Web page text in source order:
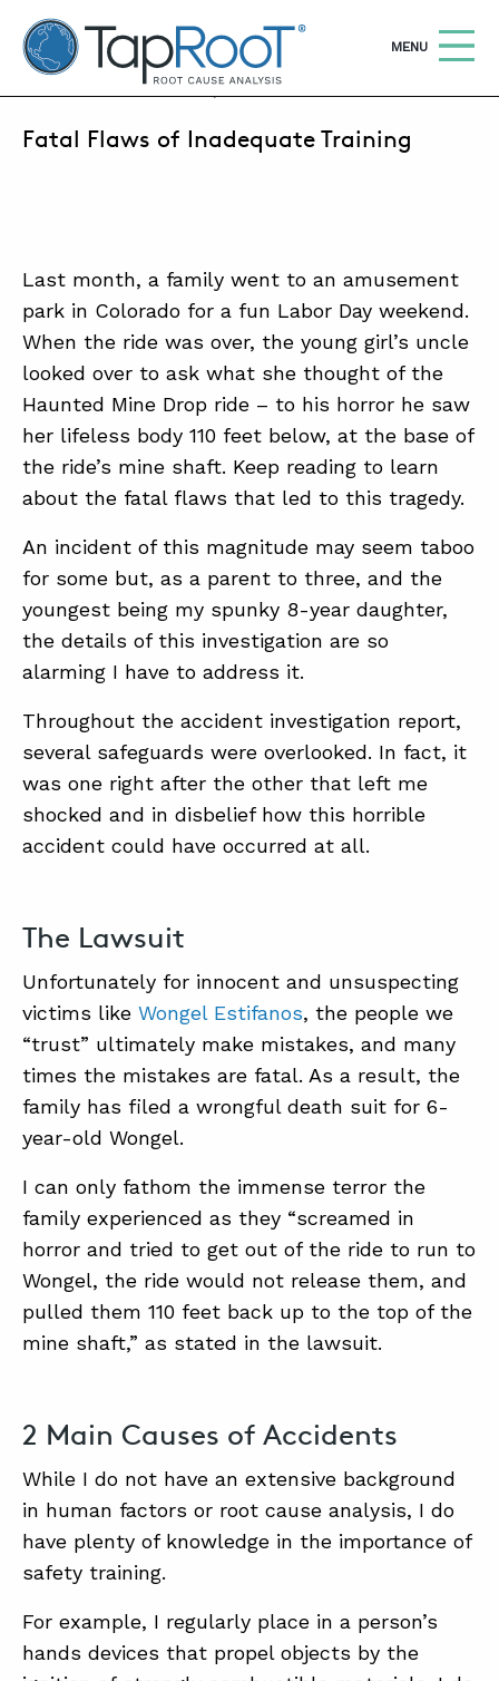
TapRooT® Root Cause Analysis
OPEN
MENU
ABOUT
CONTACT
SEARCH THE SITE
COURSES
SOFTWARE
EQUIFACTOR®
BLOG
SUMMIT
OCTOBER 21, 2021 | ANNE ROBERTS
Fatal Flaws of Inadequate Training
Last month, a family went to an amusement
park in Colorado for a fun Labor Day weekend.
When the ride was over, the young girl’s uncle
looked over to ask what she thought of the
Haunted Mine Drop ride – to his horror he saw
her lifeless body 110 feet below, at the base of
the ride’s mine shaft. Keep reading to learn
about the fatal flaws that led to this tragedy.
An incident of this magnitude may seem taboo
for some but, as a parent to three, and the
youngest being my spunky 8-year daughter,
the details of this investigation are so
alarming I have to address it.
Throughout the accident investigation report,
several safeguards were overlooked. In fact, it
was one right after the other that left me
shocked and in disbelief how this horrible
accident could have occurred at all.
The Lawsuit
Unfortunately for innocent and unsuspecting
victims like Wongel Estifanos, the people we
“trust” ultimately make mistakes, and many
times the mistakes are fatal. As a result, the
family has filed a wrongful death suit for 6-
year-old Wongel.
I can only fathom the immense terror the
family experienced as they “screamed in
horror and tried to get out of the ride to run to
Wongel, the ride would not release them, and
pulled them 110 feet back up to the top of the
mine shaft,” as stated in the lawsuit.
2 Main Causes of Accidents
While I do not have an extensive background
in human factors or root cause analysis, I do
have plenty of knowledge in the importance of
safety training.
For example, I regularly place in a person’s
hands devices that propel objects by the